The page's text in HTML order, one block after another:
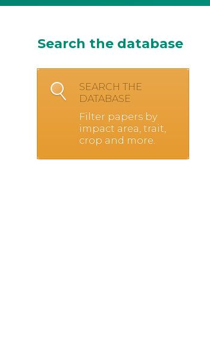
Search the database
SEARCH THE
DATABASE
Filter papers by
impact area, trait,
crop and more.